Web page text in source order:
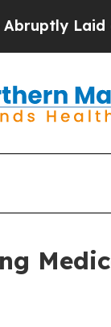
Laid off